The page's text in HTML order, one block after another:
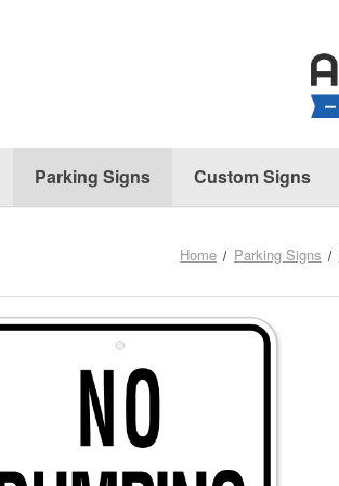
Parking Signs Custom Signs
Home Parking Signs